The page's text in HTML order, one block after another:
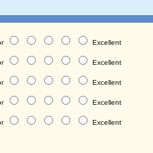
Excellent
Excellent
Excellent
Excellent
Excellent